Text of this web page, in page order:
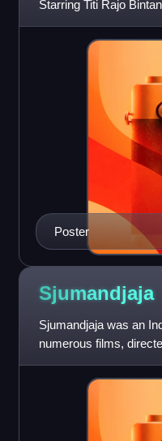
Starring Titi Rajo
who was sexually abu
Poster
Sjumandjaja
Sjumandjaja was an
numerous films,
Awards from the I